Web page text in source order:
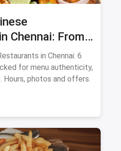
Chennai: From
Classic Coal
2026
in Chennai: 6
for menu authenticity,
Hours, photos and offers.